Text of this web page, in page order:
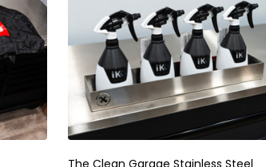
The Clean Garage Stainless Steel